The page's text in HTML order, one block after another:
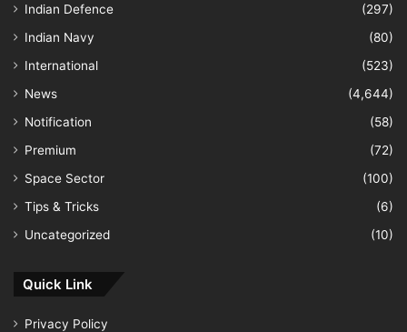
Indian Defence
(297)
Indian Navy
(80)
International
(523)
News
(4,644)
Notification
(58)
Premium
(72)
Space Sector
(100)
Tips & Tricks
(6)
Uncategorized
(10)
Quick Link
Privacy Policy